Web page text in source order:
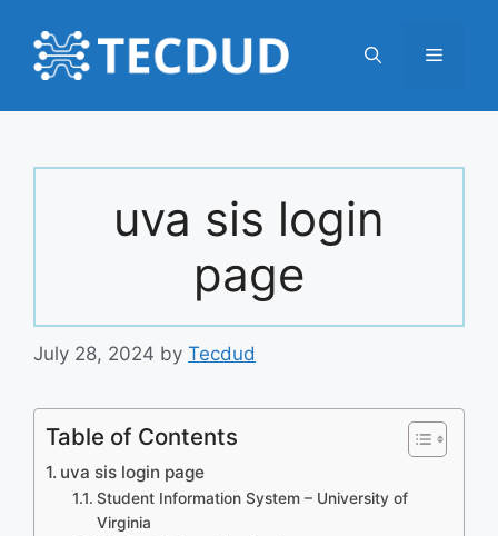
content
Menu
uva sis login
page
July 28, 2024 by Tecdud
Table of Contents
uva sis login page
Student Information System – University of
Virginia